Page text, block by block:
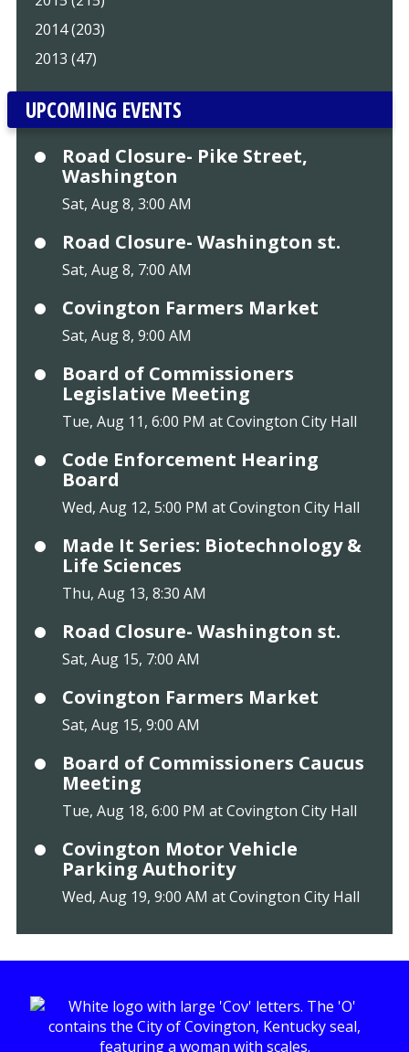
2014 (203)
2013 (47)
UPCOMING EVENTS
Road Closure- Pike Street,
Washington
Sat, Aug 8, 3:00 AM
Road Closure- Washington st.
Sat, Aug 8, 7:00 AM
Covington Farmers Market
Sat, Aug 8, 9:00 AM
Board of Commissioners
Legislative Meeting
Tue, Aug 11, 6:00 PM at Covington City Hall
Code Enforcement Hearing
Board
Wed, Aug 12, 5:00 PM at Covington City Hall
Made It Series: Biotechnology &
Life Sciences
Thu, Aug 13, 8:30 AM
Road Closure- Washington st.
Sat, Aug 15, 7:00 AM
Covington Farmers Market
Sat, Aug 15, 9:00 AM
Board of Commissioners Caucus
Meeting
Tue, Aug 18, 6:00 PM at Covington City Hall
Covington Motor Vehicle
Parking Authority
Wed, Aug 19, 9:00 AM at Covington City Hall